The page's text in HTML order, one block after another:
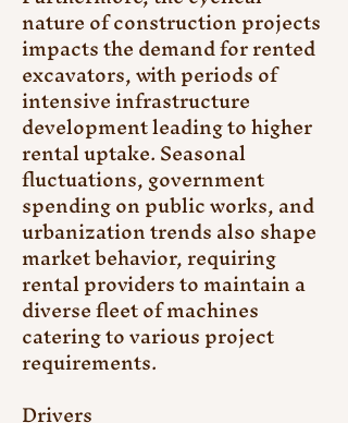
nature of construction projects
impacts the demand for rented
excavators, with periods of
intensive infrastructure
development leading to higher
rental uptake. Seasonal
fluctuations, government
spending on public works, and
urbanization trends also shape
market behavior, requiring
rental providers to maintain a
diverse fleet of machines
catering to various project
requirements.